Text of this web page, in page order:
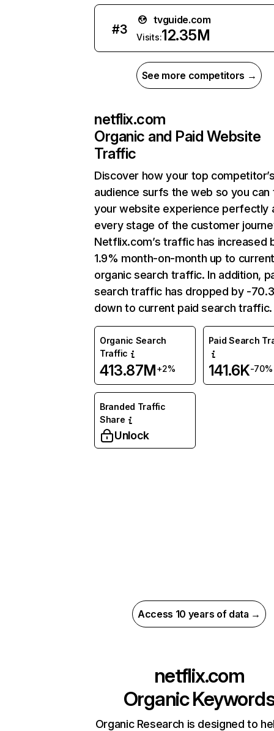
#3
tvguide.com
Visits:12.35M
See more competitors →
netflix.com
Organic and Paid Website
Traffic
Discover how your top
audience surfs the web so you can
your website experience perfectly
every stage of the customer
Netflix.com’s traffic has increased
1.9% month-on-month up to
organic search traffic. In addition,
search traffic has dropped by -
down to current paid search traffic.
Organic Search
Traffic
413.87M+2%
Paid Search
141.6K-70%
Branded Traffic
Share
Unlock
Access 10 years of data →
netflix.com
Organic
Organic Research is designed to